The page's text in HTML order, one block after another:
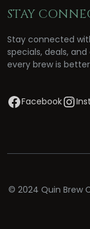
STAY
Stay connected
specials, deals,
every brew is
Facebook
© 2024 Quin Brew